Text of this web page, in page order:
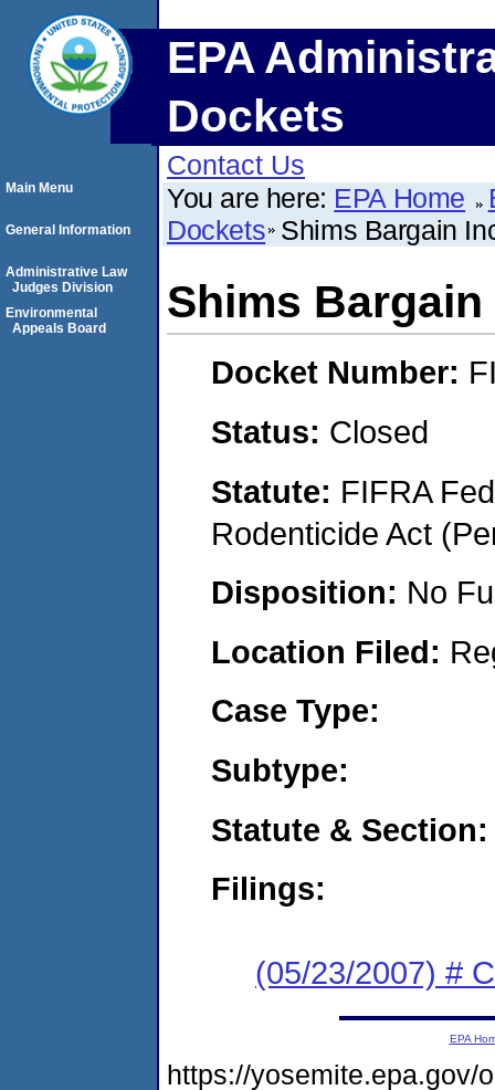
EPA
Dockets
Contact Us
You are here: EPA Home
Dockets Shims Bargain
Shims
Docket Number:
Status: Closed
Statute: FIFRA
Rodenticide Act
Disposition: No
Location Filed:
Case Type:
Subtype:
Statute & Section:
Filings:
(05/23/2007) #
Main Menu
General Information
Administrative Law
Judges Division
Environmental
Appeals Board
EPA
https://yosemite.epa.gov/